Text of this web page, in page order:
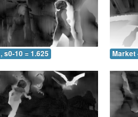
s0-10 = 1.625 Market